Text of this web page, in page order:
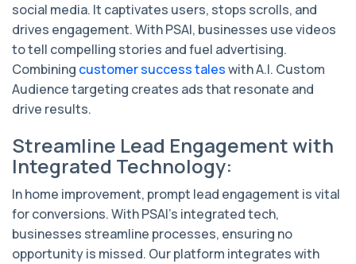
social media. It captivates users, stops scrolls, and
drives engagement. With PSAI, businesses use videos
to tell compelling stories and fuel advertising.
Combining customer success taleswith A.I. Custom
Audience targeting creates ads that resonate and
drive results.
Streamline Lead Engagement with
Integrated Technology:
In home improvement, prompt lead engagement is vital
for conversions. With PSAI's integrated tech,
businesses streamline processes, ensuring no
opportunity is missed. Our platform integrates with